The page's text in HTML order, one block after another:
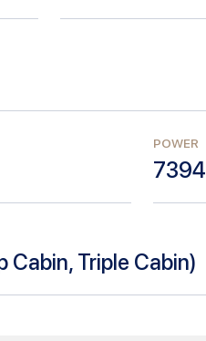
POWER
7394
Cabin, Triple Cabin)